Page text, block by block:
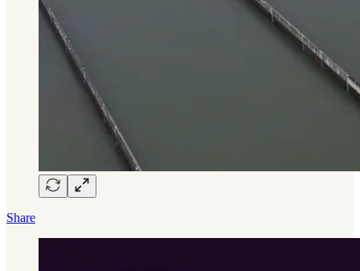
Share